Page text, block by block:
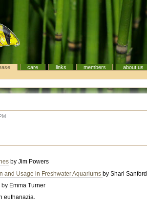
care links members
about us
by Jim Powers
and Usage in Freshwater Aquariumsby Shari Sanford
by Emma Turner
euthanazia.